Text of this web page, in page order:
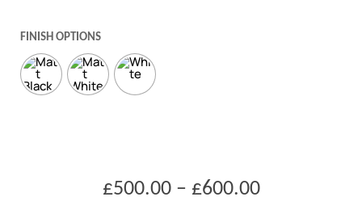
FINISH OPTIONS
£500.00 – £600.00Price